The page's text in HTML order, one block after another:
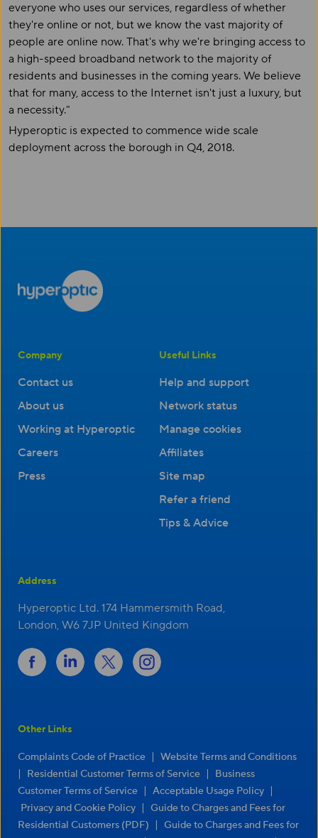
everyone who uses our services, regardless of whether
they're online or not, but we know the vast majority of
people are online now. That's why we're bringing access to
a high-speed broadband network to the majority of
residents and businesses in the coming years. We believe
that for many, access to the Internet isn't just a luxury, but
a necessity."
Hyperoptic is expected to commence wide scale
deployment across the borough in Q4, 2018.
Company
Contact us
About us
Working at Hyperoptic
Careers
Press
Useful Links
Help and support
Network status
Manage cookies
Affiliates
Site map
Refer a friend
Tips & Advice
Address
Hyperoptic Ltd. 174 Hammersmith Road,
London, W6 7JP United Kingdom
Other Links
Complaints Code of Practice | Website Terms and Conditions
| Residential Customer Terms of Service |
Business
Customer Terms of Service | Acceptable Usage Policy |
Privacy and Cookie Policy | Guide to Charges and Fees for
Residential Customers (PDF)
| Guide to Charges and Fees for